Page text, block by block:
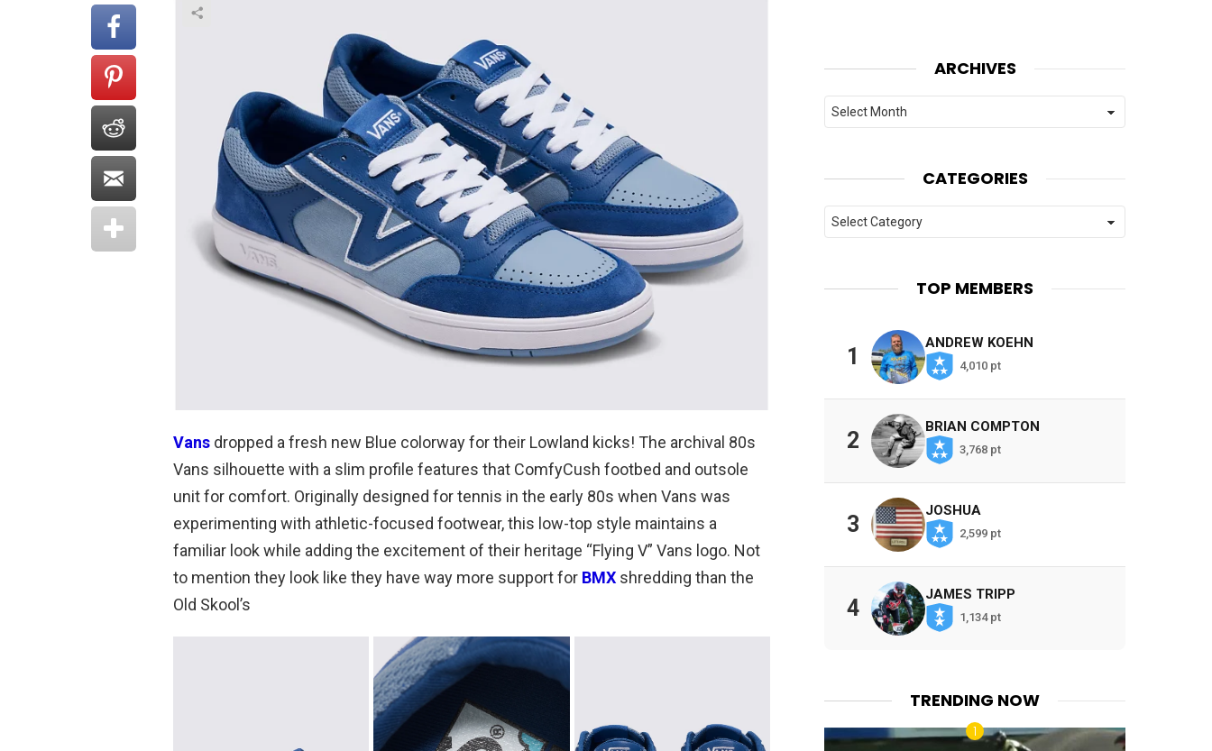
Vans dropped a fresh new Blue colorway for their Lowland kicks! The archival 80s
Vans silhouette with a slim profile features that ComfyCush footbed and outsole
unit for comfort. Originally designed for tennis in the early 80s when Vans was
experimenting with athletic-focused footwear, this low-top style maintains a
familiar look while adding the excitement of their heritage “Flying V” Vans logo. Not
to mention they look like they have way more support for BMX shredding than the
Old Skool’s
ARCHIVES
Archives
CATEGORIES
Categories
TOP MEMBERS
1
ANDREW KOEHN
4,010 pt
2
BRIAN COMPTON
3,768 pt
3
JOSHUA
2,599 pt
4
JAMES TRIPP
1,134 pt
TRENDING NOW